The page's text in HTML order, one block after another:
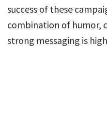
success of these
combination of humor,
strong messaging is